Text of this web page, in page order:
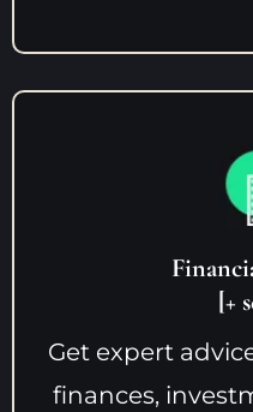
[+
Get expert
finances,